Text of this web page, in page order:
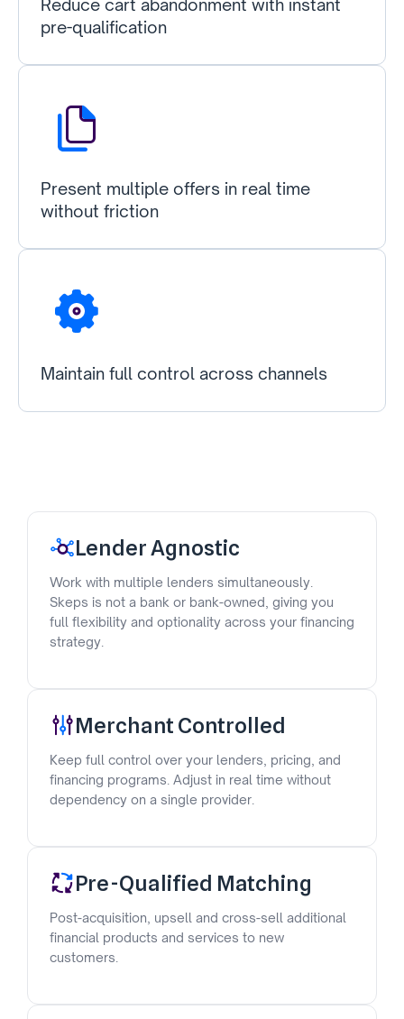
Reduce cart abandonment with instant
pre-qualification
Present multiple offers in real time
without friction
Maintain full control across channels
Lender Agnostic
Work with multiple lenders simultaneously.
Skeps is not a bank or bank-owned, giving you
full flexibility and optionality across your financing
strategy.
Merchant Controlled
Keep full control over your lenders, pricing, and
financing programs. Adjust in real time without
dependency on a single provider.
Pre-Qualified Matching
Post-acquisition, upsell and cross-sell additional
financial products and services to new
customers.